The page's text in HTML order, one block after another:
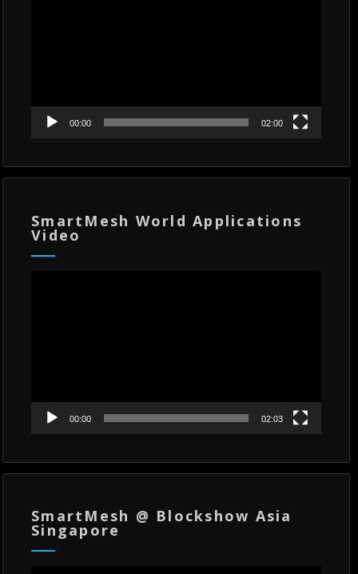
00:00 02:00
SmartMesh World Applications
Video
00:00 02:03
SmartMesh @ Blockshow Asia
Singapore